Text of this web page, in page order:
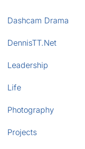
Dashcam Drama
DennisTT.Net
Leadership
Life
Photography
Projects